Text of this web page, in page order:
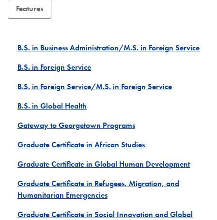
Features
B.S. in Business Administration/M.S. in Foreign Service
B.S. in Foreign Service
B.S. in Foreign Service/M.S. in Foreign Service
B.S. in Global Health
Gateway to Georgetown Programs
Graduate Certificate in African Studies
Graduate Certificate in Global Human Development
Graduate Certificate in Refugees, Migration, and
Humanitarian Emergencies
Graduate Certificate in Social Innovation and Global